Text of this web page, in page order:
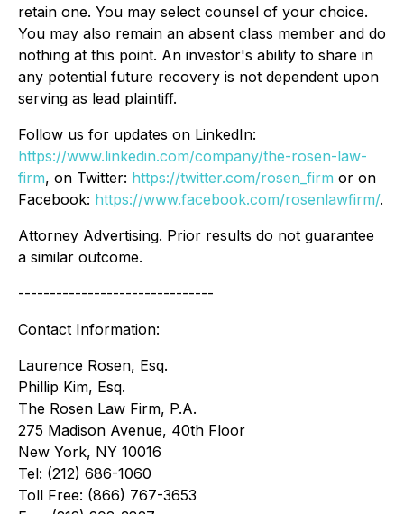
retain one. You may select counsel of your choice.
You may also remain an absent class member and do
nothing at this point. An investor's ability to share in
any potential future recovery is not dependent upon
serving as lead plaintiff.
Follow us for updates on LinkedIn:
https://www.linkedin.com/company/the-rosen-law-
firm, on Twitter: https://twitter.com/rosen_firm or on
Facebook: https://www.facebook.com/rosenlawfirm/.
Attorney Advertising. Prior results do not guarantee
a similar outcome.
-------------------------------
Contact Information:
Laurence Rosen, Esq.
Phillip Kim, Esq.
The Rosen Law Firm, P.A.
275 Madison Avenue, 40th Floor
New York, NY 10016
Tel: (212) 686-1060
Toll Free: (866) 767-3653